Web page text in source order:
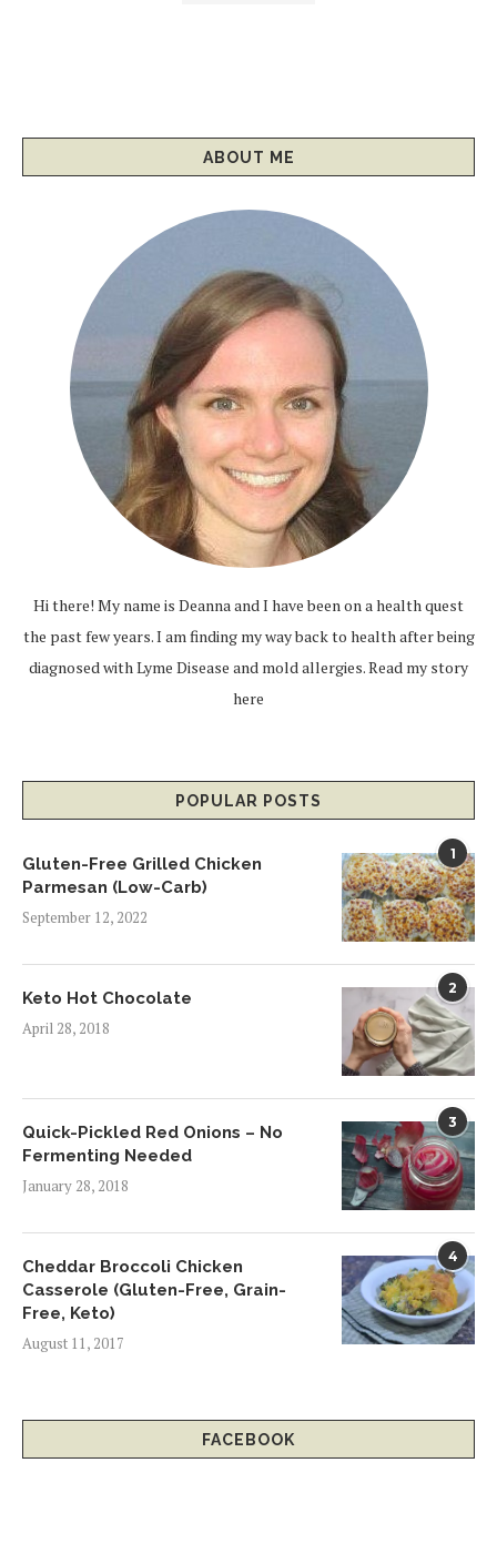
ABOUT ME
Hi there! My name is Deanna and I have been on a health quest
the past few years. I am finding my way back to health after being
diagnosed with Lyme Disease and mold allergies.Read my story
here
POPULAR POSTS
1
Gluten-Free Grilled Chicken
Parmesan (Low-Carb)
September 12, 2022
2
Keto Hot Chocolate
April 28, 2018
3
Quick-Pickled Red Onions – No
Fermenting Needed
January 28, 2018
4
Cheddar Broccoli Chicken
Casserole (Gluten-Free, Grain-
Free, Keto)
August 11, 2017
FACEBOOK